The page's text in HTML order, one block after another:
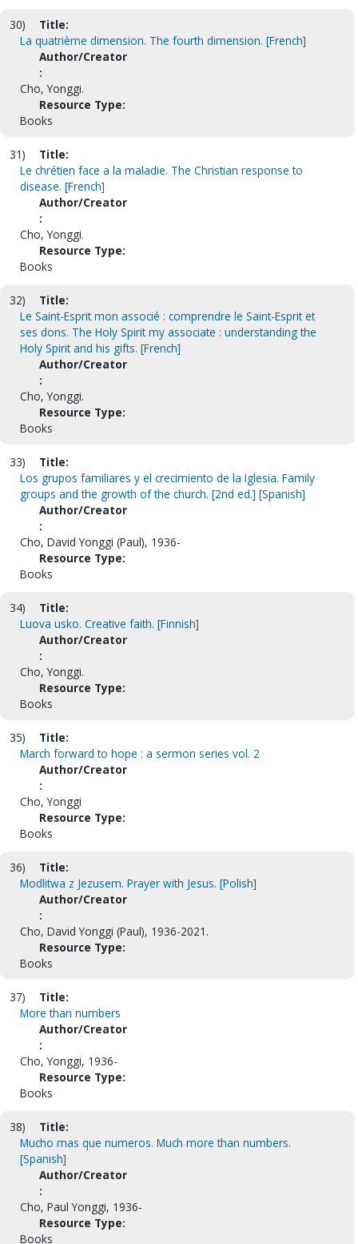
30)
Title:
La quatrième dimension. The fourth dimension. [French]
Author/Creator
:
Cho, Yonggi.
Resource Type:
Books
31)
Title:
Le chrétien face a la maladie. The Christian response to
disease. [French]
Author/Creator
:
Cho, Yonggi.
Resource Type:
Books
32)
Title:
Le Saint-Esprit mon associé : comprendre le Saint-Esprit et
ses dons. The Holy Spirit my associate : understanding the
Holy Spirit and his gifts. [French]
Author/Creator
:
Cho, Yonggi.
Resource Type:
Books
33)
Title:
Los grupos familiares y el crecimiento de la Iglesia. Family
groups and the growth of the church. [2nd ed.] [Spanish]
Author/Creator
:
Cho, David Yonggi (Paul), 1936-
Resource Type:
Books
34)
Title:
Luova usko. Creative faith. [Finnish]
Author/Creator
:
Cho, Yonggi.
Resource Type:
Books
35)
Title:
March forward to hope : a sermon series vol. 2
Author/Creator
:
Cho, Yonggi
Resource Type:
Books
36)
Title:
Modlitwa z Jezusem. Prayer with Jesus. [Polish]
Author/Creator
:
Cho, David Yonggi (Paul), 1936-2021.
Resource Type:
Books
37)
Title:
More than numbers
Author/Creator
:
Cho, Yonggi, 1936-
Resource Type:
Books
38)
Title:
Mucho mas que numeros. Much more than numbers.
[Spanish]
Author/Creator
:
Cho, Paul Yonggi, 1936-
Resource Type:
Books